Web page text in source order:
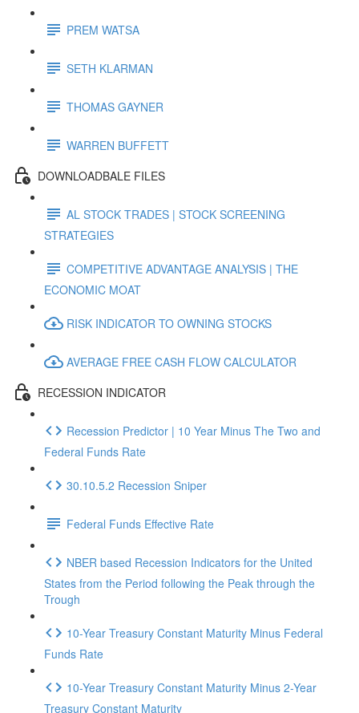
PREM WATSA
SETH KLARMAN
THOMAS GAYNER
WARREN BUFFETT
DOWNLOADBALE FILES
AL STOCK TRADES | STOCK SCREENING
STRATEGIES
COMPETITIVE ADVANTAGE ANALYSIS | THE
ECONOMIC MOAT
RISK INDICATOR TO OWNING STOCKS
AVERAGE FREE CASH FLOW CALCULATOR
RECESSION INDICATOR
Recession Predictor | 10 Year Minus The Two and
Federal Funds Rate
30.10.5.2 Recession Sniper
Federal Funds Effective Rate
NBER based Recession Indicators for the United
States from the Period following the Peak through the
Trough
10-Year Treasury Constant Maturity Minus Federal
Funds Rate
10-Year Treasury Constant Maturity Minus 2-Year
Treasury Constant Maturity